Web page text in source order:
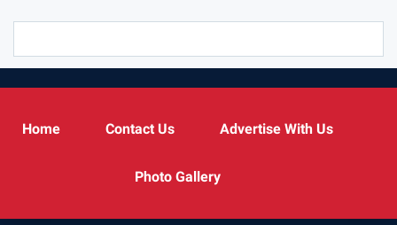
Home Contact Us Advertise With Us
Photo Gallery